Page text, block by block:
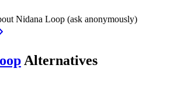
Nidana Loop (ask anonymously)
Alternatives